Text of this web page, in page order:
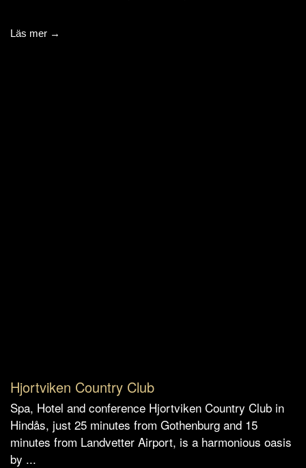
Läs mer →
Hjortviken Country Club
Spa, Hotel and conference Hjortviken Country Club in
Hindås, just 25 minutes from Gothenburg and 15
minutes from Landvetter Airport, is a harmonious oasis
by ...